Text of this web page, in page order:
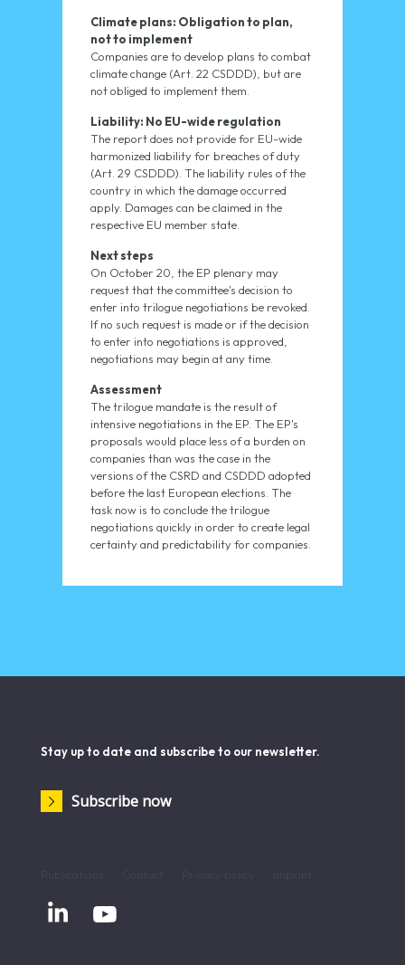
Climate plans: Obligation to plan,
not to implement
Companies are to develop plans to combat
climate change (Art. 22 CSDDD), but are
not obliged to implement them.
Liability: No EU-wide regulation
The report does not provide for EU-wide
harmonized liability for breaches of duty
(Art. 29 CSDDD). The liability rules of the
country in which the damage occurred
apply. Damages can be claimed in the
respective EU member state.
Next steps
On October 20, the EP plenary may
request that the committee's decision to
enter into trilogue negotiations be revoked.
If no such request is made or if the decision
to enter into negotiations is approved,
negotiations may begin at any time.
Assessment
The trilogue mandate is the result of
intensive negotiations in the EP. The EP's
proposals would place less of a burden on
companies than was the case in the
versions of the CSRD and CSDDD adopted
before the last European elections. The
task now is to conclude the trilogue
negotiations quickly in order to create legal
certainty and predictability for companies.
Stay up to date and subscribe to our newsletter.
Subscribe now
 